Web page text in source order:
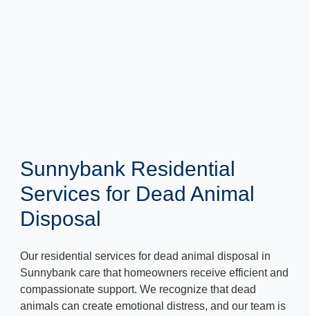
Sunnybank Residential
Services for Dead Animal
Disposal
Our residential services for dead animal disposal in
Sunnybank care that homeowners receive efficient and
compassionate support. We recognize that dead
animals can create emotional distress, and our team is